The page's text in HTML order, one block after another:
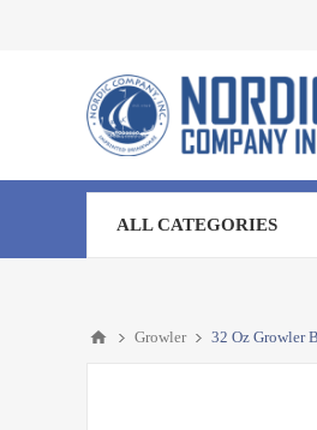
ALL CATEGORIES
Growler 32 Oz Growler